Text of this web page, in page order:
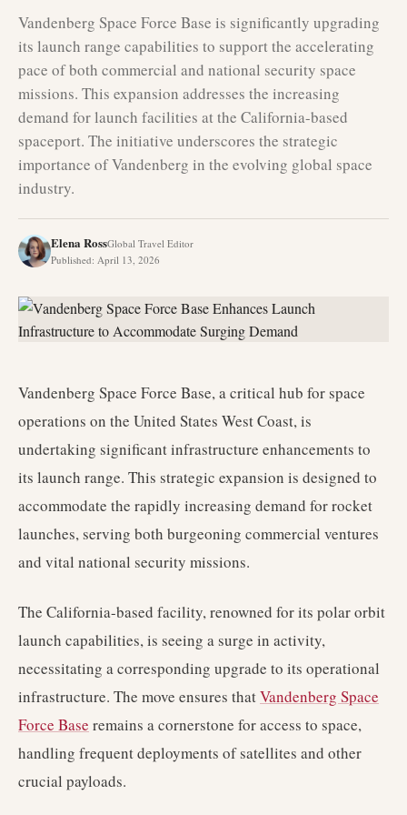
Vandenberg Space Force Base is significantly upgrading
its launch range capabilities to support the accelerating
pace of both commercial and national security space
missions. This expansion addresses the increasing
demand for launch facilities at the California-based
spaceport. The initiative underscores the strategic
importance of Vandenberg in the evolving global space
industry.
Elena RossGlobal Travel Editor
Published: April 13, 2026
Vandenberg Space Force Base, a critical hub for space
operations on the United States West Coast, is
undertaking significant infrastructure enhancements to
its launch range. This strategic expansion is designed to
accommodate the rapidly increasing demand for rocket
launches, serving both burgeoning commercial ventures
and vital national security missions.
The California-based facility, renowned for its polar orbit
launch capabilities, is seeing a surge in activity,
necessitating a corresponding upgrade to its operational
infrastructure. The move ensures thatVandenberg Space
Force Base remains a cornerstone for access to space,
handling frequent deployments of satellites and other
crucial payloads.